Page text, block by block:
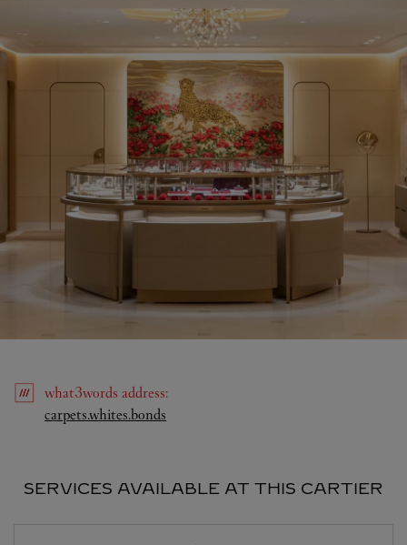
what3words address:
carpets.whites.bonds
SERVICES AVAILABLE AT THIS CARTIER